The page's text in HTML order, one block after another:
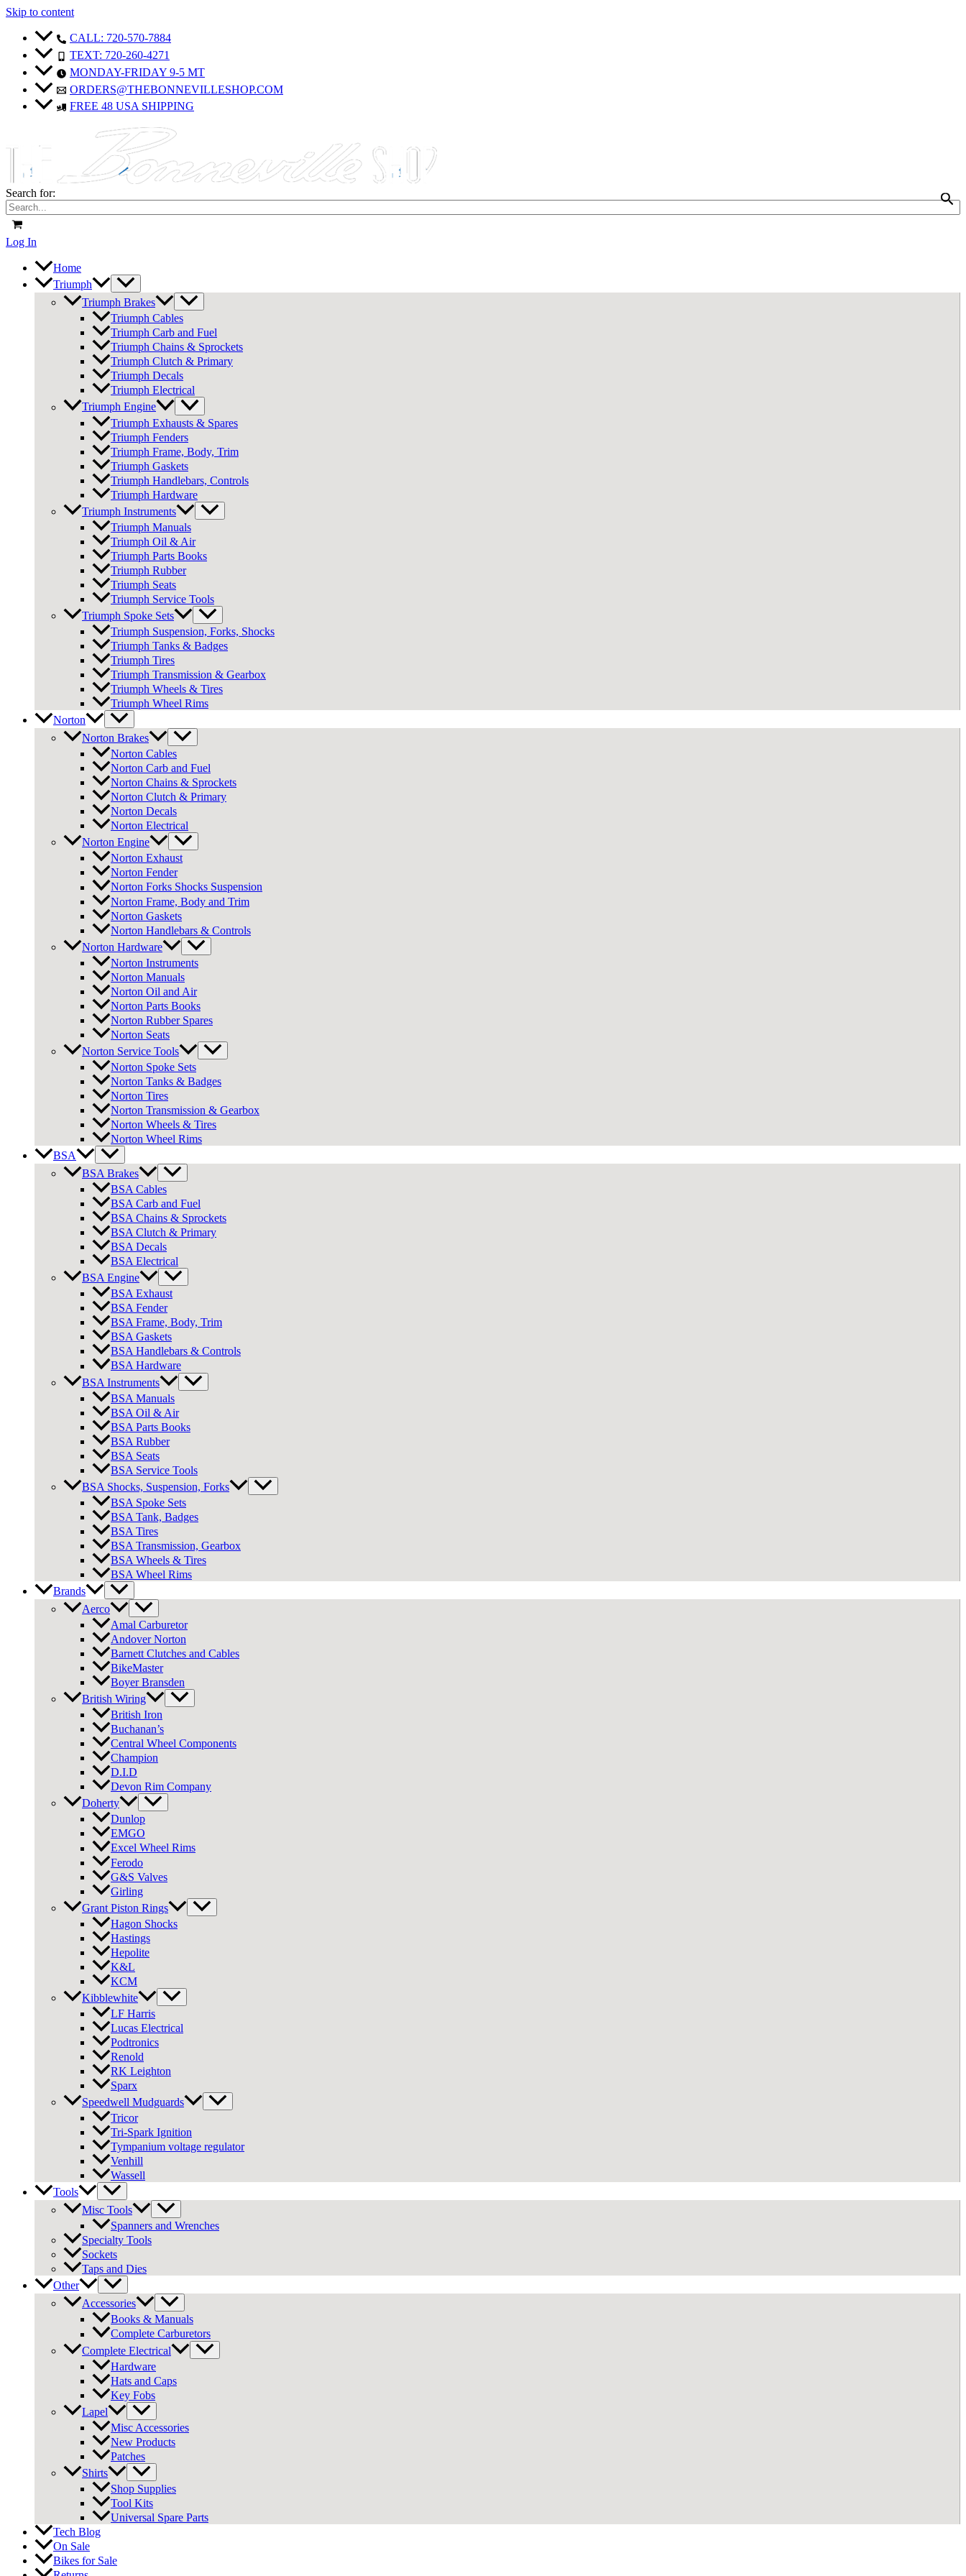
Skip to content
CALL: 720-570-7884
TEXT: 720-260-4271
MONDAY-FRIDAY 9-5 MT
ORDERS@THEBONNEVILLESHOP.COM
FREE 48 USA SHIPPING
Search for:
Log In
Home
Triumph
Triumph Brakes
Triumph Cables
Triumph Carb and Fuel
Triumph Chains & Sprockets
Triumph Clutch & Primary
Triumph Decals
Triumph Electrical
Triumph Engine
Triumph Exhausts & Spares
Triumph Fenders
Triumph Frame, Body, Trim
Triumph Gaskets
Triumph Handlebars, Controls
Triumph Hardware
Triumph Instruments
Triumph Manuals
Triumph Oil & Air
Triumph Parts Books
Triumph Rubber
Triumph Seats
Triumph Service Tools
Triumph Spoke Sets
Triumph Suspension, Forks, Shocks
Triumph Tanks & Badges
Triumph Tires
Triumph Transmission & Gearbox
Triumph Wheels & Tires
Triumph Wheel Rims
Norton
Norton Brakes
Norton Cables
Norton Carb and Fuel
Norton Chains & Sprockets
Norton Clutch & Primary
Norton Decals
Norton Electrical
Norton Engine
Norton Exhaust
Norton Fender
Norton Forks Shocks Suspension
Norton Frame, Body and Trim
Norton Gaskets
Norton Handlebars & Controls
Norton Hardware
Norton Instruments
Norton Manuals
Norton Oil and Air
Norton Parts Books
Norton Rubber Spares
Norton Seats
Norton Service Tools
Norton Spoke Sets
Norton Tanks & Badges
Norton Tires
Norton Transmission & Gearbox
Norton Wheels & Tires
Norton Wheel Rims
BSA
BSA Brakes
BSA Cables
BSA Carb and Fuel
BSA Chains & Sprockets
BSA Clutch & Primary
BSA Decals
BSA Electrical
BSA Engine
BSA Exhaust
BSA Fender
BSA Frame, Body, Trim
BSA Gaskets
BSA Handlebars & Controls
BSA Hardware
BSA Instruments
BSA Manuals
BSA Oil & Air
BSA Parts Books
BSA Rubber
BSA Seats
BSA Service Tools
BSA Shocks, Suspension, Forks
BSA Spoke Sets
BSA Tank, Badges
BSA Tires
BSA Transmission, Gearbox
BSA Wheels & Tires
BSA Wheel Rims
Brands
Aerco
Amal Carburetor
Andover Norton
Barnett Clutches and Cables
BikeMaster
Boyer Bransden
British Wiring
British Iron
Buchanan’s
Central Wheel Components
Champion
D.I.D
Devon Rim Company
Doherty
Dunlop
EMGO
Excel Wheel Rims
Ferodo
G&S Valves
Girling
Grant Piston Rings
Hagon Shocks
Hastings
Hepolite
K&L
KCM
Kibblewhite
LF Harris
Lucas Electrical
Podtronics
Renold
RK Leighton
Sparx
Speedwell Mudguards
Tricor
Tri-Spark Ignition
Tympanium voltage regulator
Venhill
Wassell
Tools
Misc Tools
Spanners and Wrenches
Specialty Tools
Sockets
Taps and Dies
Other
Accessories
Books & Manuals
Complete Carburetors
Complete Electrical
Hardware
Hats and Caps
Key Fobs
Lapel
Misc Accessories
New Products
Patches
Shirts
Shop Supplies
Tool Kits
Universal Spare Parts
Tech Blog
On Sale
Bikes for Sale